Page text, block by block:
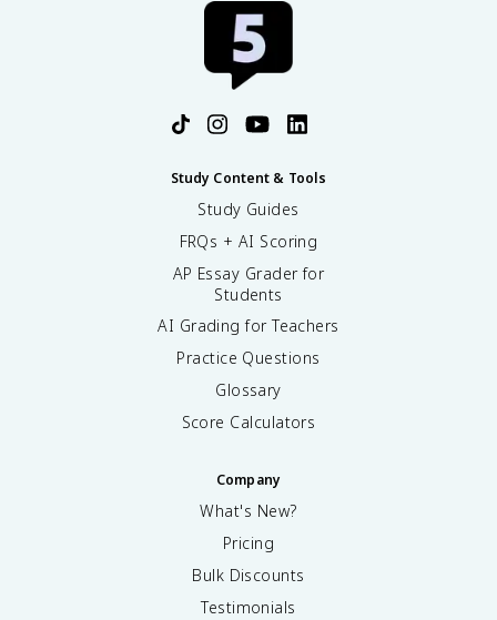
Study Content & Tools
Study Guides
FRQs + AI Scoring
AP Essay Grader for
Students
AI Grading for Teachers
Practice Questions
Glossary
Score Calculators
Company
What's New?
Pricing
Bulk Discounts
Testimonials